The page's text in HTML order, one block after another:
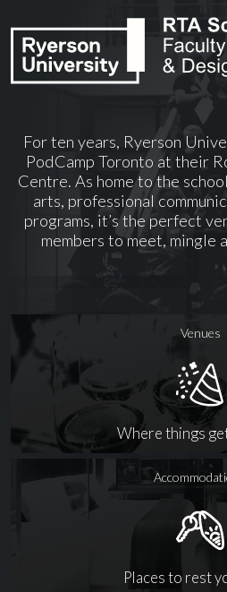
For ten years, Ryerson
PodCamp Toronto at their
Centre. As home to the
arts, professional
programs, it’s the perfect
members to meet, mingle
Venues
Where things
Places to rest